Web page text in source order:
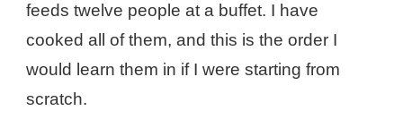
feeds twelve people at a buffet. I have
cooked all of them, and this is the order I
would learn them in if I were starting from
scratch.